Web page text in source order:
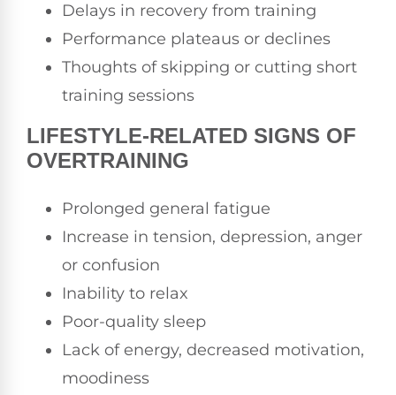
Delays in recovery from training
Performance plateaus or declines
Thoughts of skipping or cutting short
training sessions
LIFESTYLE-RELATED SIGNS OF
OVERTRAINING
Prolonged general fatigue
Increase in tension, depression, anger
or confusion
Inability to relax
Poor-quality sleep
Lack of energy, decreased motivation,
moodiness